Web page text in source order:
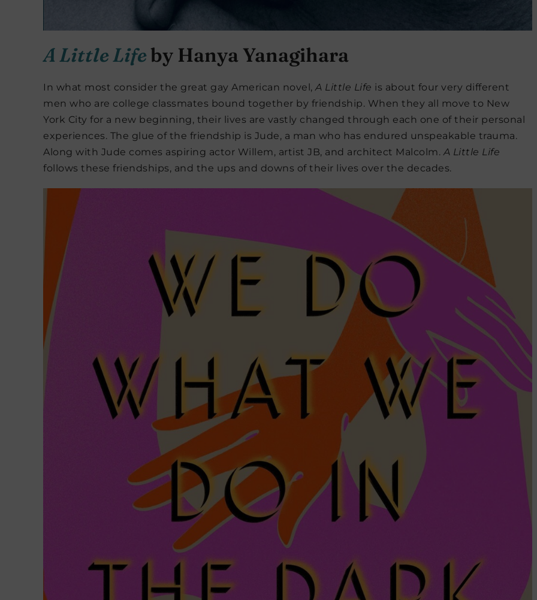
A Little Lifeby Hanya Yanagihara
In what most consider the great gay American novel, A Little Life is about four very different
men who are college classmates bound together by friendship. When they all move to New
York City for a new beginning, their lives are vastly changed through each one of their personal
experiences. The glue of the friendship is Jude, a man who has endured unspeakable trauma.
Along with Jude comes aspiring actor Willem, artist JB, and architect Malcolm. A Little Life
follows these friendships, and the ups and downs of their lives over the decades.